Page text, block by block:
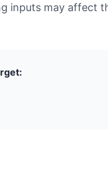
inputs may affect